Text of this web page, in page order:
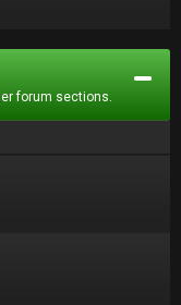
forum sections.